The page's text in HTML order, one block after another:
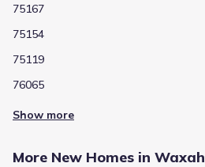
75167
75154
75119
76065
Show more
More New Homes in